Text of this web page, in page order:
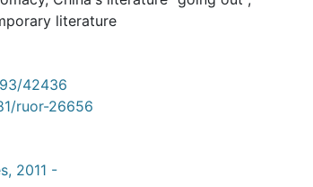
literature
42436
ruor-26656
2011 -